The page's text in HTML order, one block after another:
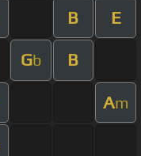
B E
Gb B
Am